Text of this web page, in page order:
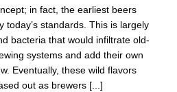
in fact, the earliest beers
today’s standards. This is largely
bacteria that would infiltrate old-
systems and add their own
Eventually, these wild flavors
out as brewers [...]